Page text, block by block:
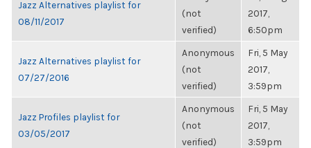
Jazz Alternatives playlist for
08/11/2017
(not
verified)
2017,
6:50pm
Jazz Alternatives playlist for
07/27/2016
Anonymous
(not
verified)
Fri, 5 May
2017,
3:59pm
Jazz Profiles playlist for
03/05/2017
Anonymous
(not
verified)
Fri, 5 May
2017,
3:59pm